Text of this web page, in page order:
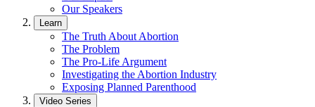
Our Speakers
Learn
The Truth About Abortion
The Problem
The Pro-Life Argument
Investigating the Abortion Industry
Exposing Planned Parenthood
Video Series